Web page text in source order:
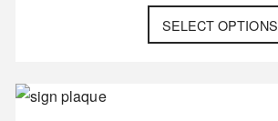
SELECT OPTIONS